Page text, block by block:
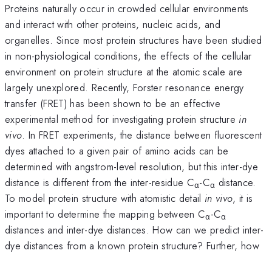
Proteins naturally occur in crowded cellular environments
and interact with other proteins, nucleic acids, and
organelles. Since most protein structures have been studied
in non-physiological conditions, the effects of the cellular
environment on protein structure at the atomic scale are
largely unexplored. Recently, Forster resonance energy
transfer (FRET) has been shown to be an effective
experimental method for investigating protein structure in
vivo. In FRET experiments, the distance between fluorescent
dyes attached to a given pair of amino acids can be
determined with angstrom-level resolution, but this inter-dye
distance is different from the inter-residue Cα-Cα distance.
To model protein structure with atomistic detail in vivo, it is
important to determine the mapping between Cα-Cα
distances and inter-dye distances. How can we predict inter-
dye distances from a known protein structure? Further, how